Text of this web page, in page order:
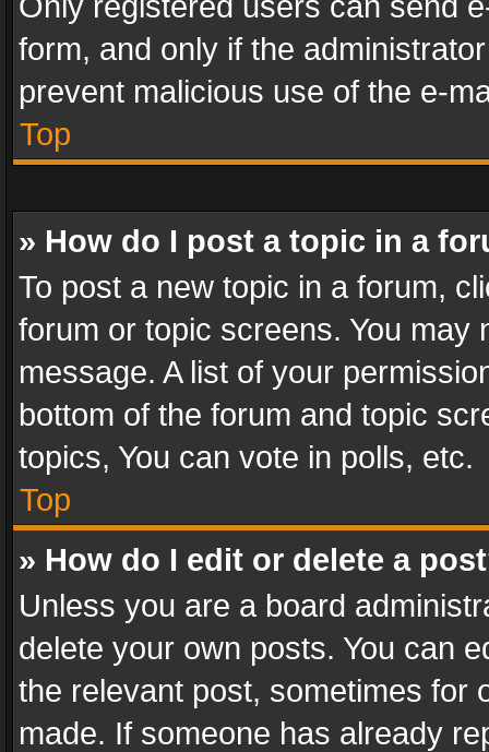
form, and only if the
prevent malicious use of the e-
Top
» How do I post a topic in a
To post a new topic in a forum,
forum or topic screens. You
message. A list of your
bottom of the forum and topic
topics, You can vote in polls, etc.
Top
» How do I edit or delete a
Unless you are a board
delete your own posts. You can
the relevant post, sometimes for
made. If someone has already